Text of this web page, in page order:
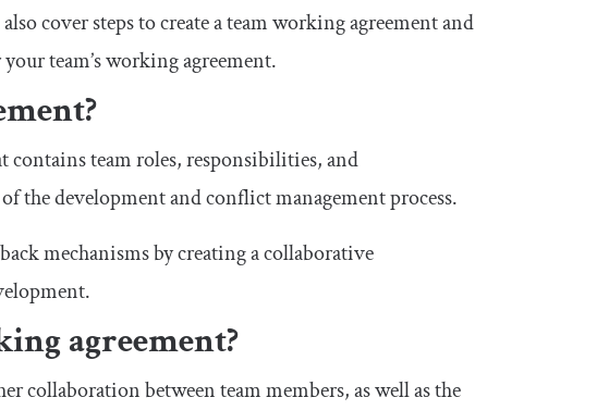
cover steps to create a team working agreement and
team’s working agreement.
contains team roles, responsibilities, and
the development and conflict management process.
mechanisms by creating a collaborative
agreement?
collaboration between team members, as well as the